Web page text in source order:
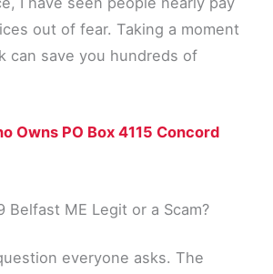
out of fear. Taking a moment
can save you hundreds of
Owns PO Box 4115 Concord
Belfast ME Legit or a Scam?
everyone asks. The